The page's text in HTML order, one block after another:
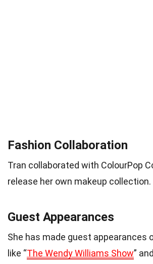
Fashion Collaboration
Tran collaborated with ColourPop
release her own makeup collection.
Guest Appearances
She has made guest appearances
like “The Wendy Williams Show”